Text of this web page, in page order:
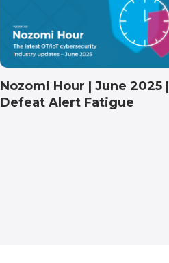
Nozomi Hour | June 2025 |
Defeat Alert Fatigue